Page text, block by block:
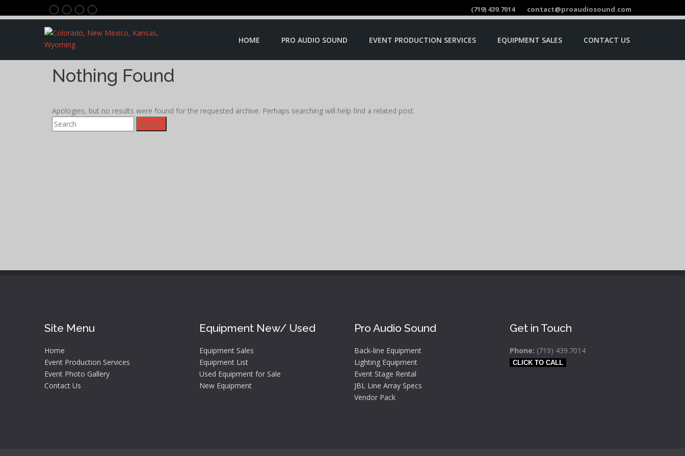
contact@proaudiosound.com
(719) 439.7014
HOME PRO AUDIO SOUND EVENT PRODUCTION SERVICES EQUIPMENT SALES CONTACT US
Nothing Found
Apologies, but no results were found for the requested archive. Perhaps searching will help find a related post.
Search
Site Menu
Home
Event Production Services
Event Photo Gallery
Contact Us
Equipment New/ Used
Equipment Sales
Equipment List
Used Equipment for Sale
New Equipment
Pro Audio Sound
Back-line Equipment
Lighting Equipment
Event Stage Rental
JBL Line Array Specs
Vendor Pack
Get in Touch
Phone: (719) 439.7014
CLICK TO CALL